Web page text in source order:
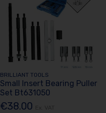
BRILLIANT TOOLS
Small Insert Bearing Puller
Set Bt631050
€38.00